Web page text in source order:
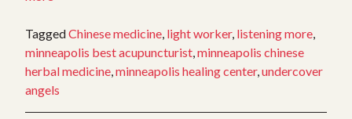
Day
9:
Listening”
TaggedChinese medicine, light worker, listening more,
minneapolis best acupuncturist,minneapolis chinese
herbal medicine,minneapolis healing center,undercover
angels